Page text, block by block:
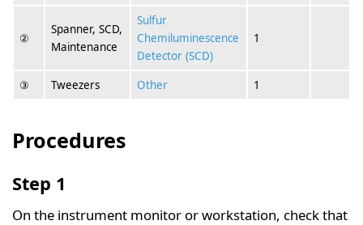
②
Spanner, SCD,
Maintenance
Sulfur
Chemiluminescence
Detector (SCD)
1
③ Tweezers Other 1
Procedures
Step 1
On the instrument monitor or workstation, check that